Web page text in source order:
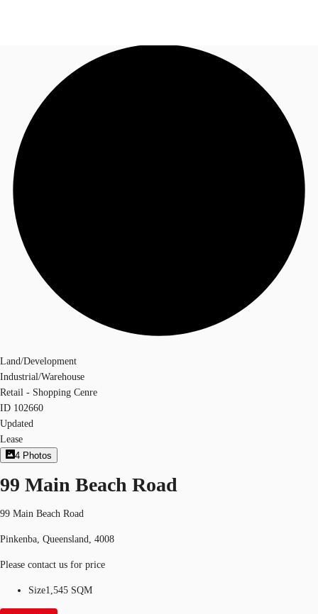
Research
About JLL
Call now
Land/Development
Industrial/Warehouse
Retail - Shopping Cenre
ID 102660
Updated
Lease
4 Photos
99 Main Beach Road
99 Main Beach Road
Pinkenba, Queensland, 4008
Please contact us for price
Size1,545 SQM